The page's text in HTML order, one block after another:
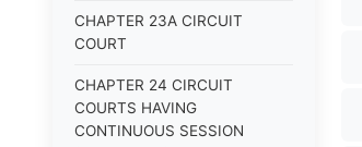
CHAPTER 23A CIRCUIT
COURT
CHAPTER 24 CIRCUIT
COURTS HAVING
CONTINUOUS SESSION